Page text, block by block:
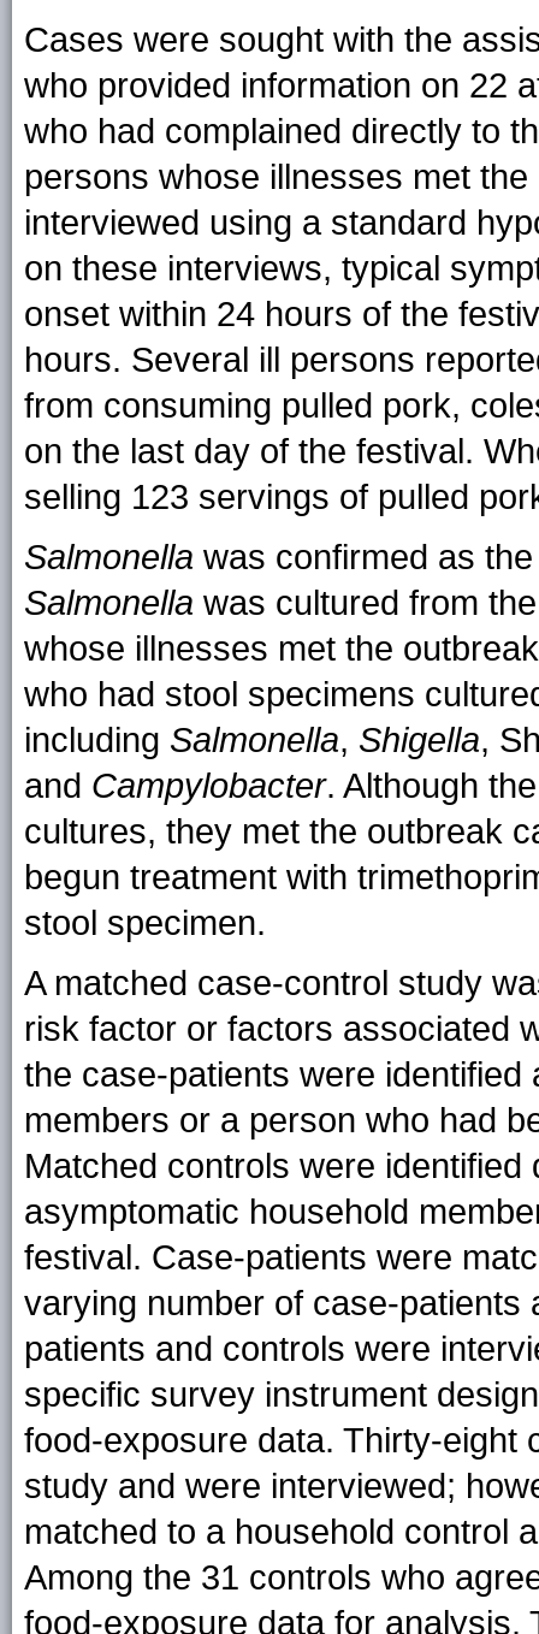
Cases were sought with the
who provided information on 22
who had complained directly to
persons whose illnesses met
interviewed using a standard
on these interviews, typical
onset within 24 hours of the
hours. Several ill persons
from consuming pulled pork,
on the last day of the festival.
selling 123 servings of pulled
Salmonella was confirmed as
Salmonella was cultured from
whose illnesses met the
who had stool specimens
including Salmonella, Shigella,
and Campylobacter. Although
cultures, they met the outbreak
begun treatment with
stool specimen.
A matched case-control study
risk factor or factors associated
the case-patients were
members or a person who had
Matched controls were
asymptomatic household
festival. Case-patients were
varying number of case-
patients and controls were
specific survey instrument
food-exposure data. Thirty-eight
study and were interviewed;
matched to a household control
Among the 31 controls who
food-exposure data for analysis.